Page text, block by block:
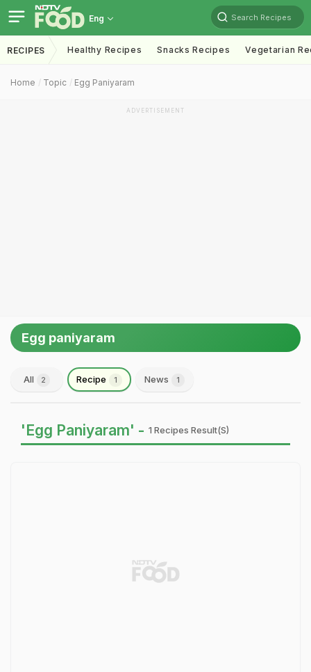
Eng Search Recipes
RECIPES Healthy Recipes Snacks Recipes Vegetarian
Home Topic Egg Paniyaram
ADVERTISEMENT
Egg paniyaram
All 2 Recipe 1 News 1
'Egg Paniyaram' - 1 Recipes Result(s)